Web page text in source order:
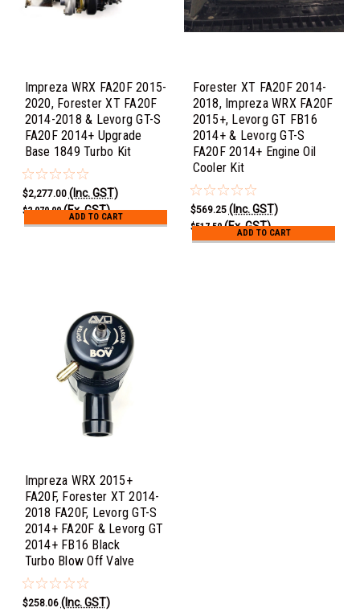
Impreza WRX FA20F 2015-
2020, Forester XT FA20F
2014-2018 & Levorg GT-S
FA20F 2014+ Upgrade
Base 1849 Turbo Kit
$2,277.00 (Inc. GST)
$2,070.00 (Ex. GST)
ADD TO CART
Forester XT FA20F 2014-
2018, Impreza WRX FA20F
2015+, Levorg GT FB16
2014+ & Levorg GT-S
FA20F 2014+ Engine Oil
Cooler Kit
$569.25 (Inc. GST)
$517.50 (Ex. GST)
ADD TO CART
Impreza WRX 2015+
FA20F, Forester XT 2014-
2018 FA20F, Levorg GT-S
2014+ FA20F & Levorg GT
2014+ FB16 Black
Turbo Blow Off Valve
$258.06 (Inc. GST)